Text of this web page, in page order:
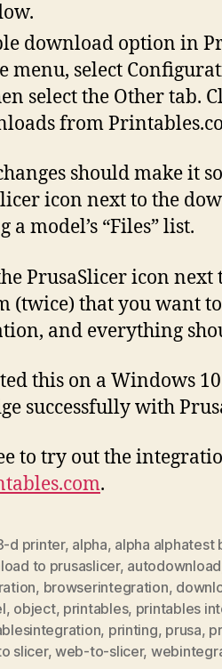
download option in
menu, select
select the Other tab.
from
should make it
icon next to the
a model’s “Files” list.
PrusaSlicer icon
(twice) that you want
and everything
this on a Windows
successfully with
to try out the
.
d printer, alpha, alpha alphatest
to prusaslicer, autodownload
, browserintegration,
, object, printables, printables
, printing, prusa,
slicer, web-to-slicer,